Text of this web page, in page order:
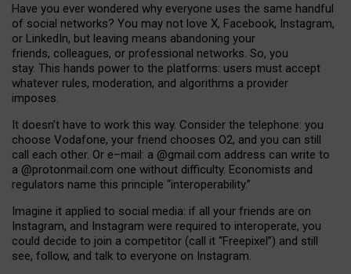
Have you ever wondered why everyone uses the same handful
of social networks? You may not love X, Facebook, Instagram,
or LinkedIn, but leaving means abandoning your
friends, colleagues, or professional networks. So, you
stay. This hands power to the platforms: users must accept
whatever rules, moderation, and algorithms a provider
imposes.
It doesn’t have to work this way. Consider the telephone: you
choose Vodafone, your friend chooses O2, and you can still
call each other. Or e–mail: a @gmail.com address can write to
a @protonmail.com one without difficulty. Economists and
regulators name this principle “interoperability.”
Imagine it applied to social media: if all your friends are on
Instagram, and Instagram were required to interoperate, you
could decide to join a competitor (call it “Freepixel”) and still
see, follow, and talk to everyone on Instagram.